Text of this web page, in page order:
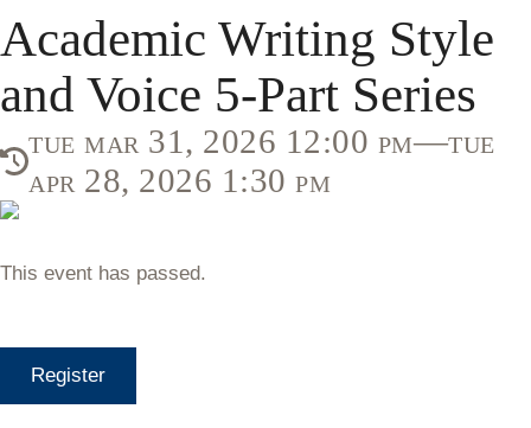
Academic Writing Style
and Voice 5-Part Series
tue mar 31, 2026 12:00 pm—tue
apr 28, 2026 1:30 pm
This event has passed.
Register